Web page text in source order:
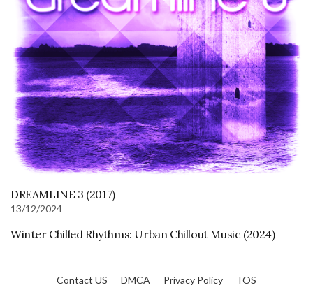
DREAMLINE 3 (2017)
13/12/2024
Winter Chilled Rhythms: Urban Chillout Music (2024)
Contact US DMCA Privacy Policy TOS